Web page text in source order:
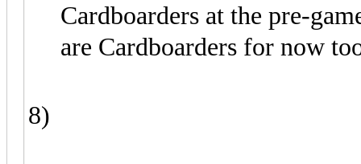
Cardboarders at the pre-
are Cardboarders for now
8)